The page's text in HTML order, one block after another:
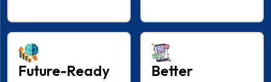
Future-Ready
Better